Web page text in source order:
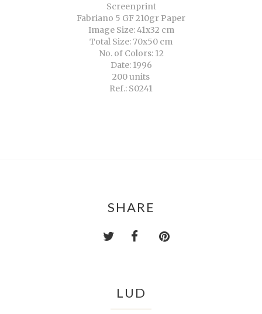
Screenprint
Fabriano 5 GF 210gr Paper
Image Size: 41x32 cm
Total Size: 70x50 cm
No. of Colors: 12
Date: 1996
200 units
Ref.: S0241
SHARE
LUD